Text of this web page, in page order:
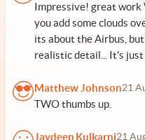
Impressive! great work
you add some clouds
its about the Airbus,
realistic detail... It's just
Matthew Johnson21
TWO thumbs up.
Jaydeep Kulkarni21